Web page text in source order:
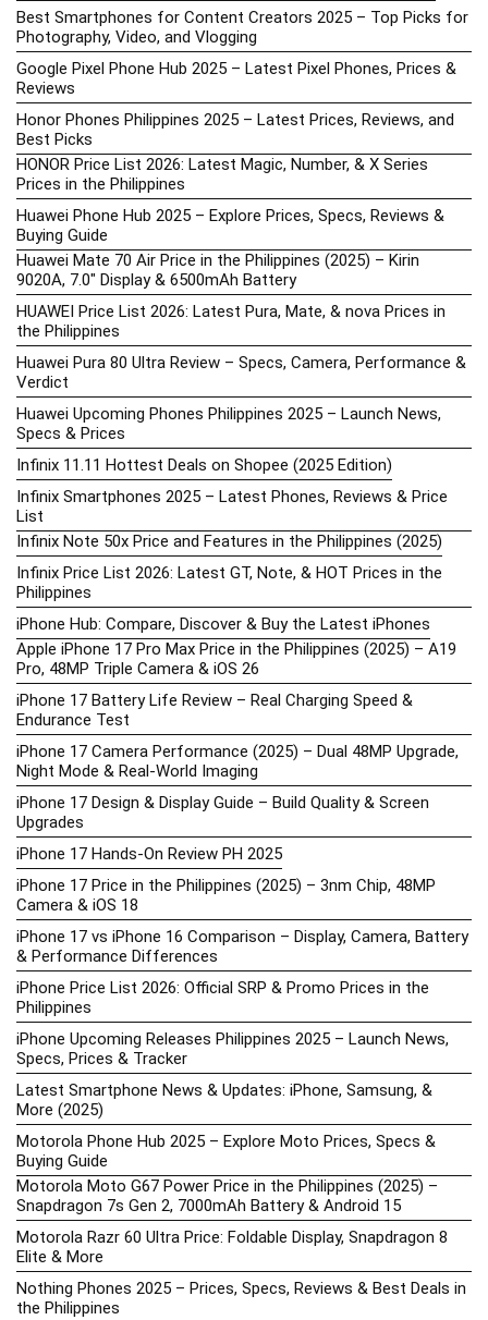
Best Smartphones for Content Creators 2025 – Top Picks for
Photography, Video, and Vlogging
Google Pixel Phone Hub 2025 – Latest Pixel Phones, Prices &
Reviews
Honor Phones Philippines 2025 – Latest Prices, Reviews, and
Best Picks
HONOR Price List 2026: Latest Magic, Number, & X Series
Prices in the Philippines
Huawei Phone Hub 2025 – Explore Prices, Specs, Reviews &
Buying Guide
Huawei Mate 70 Air Price in the Philippines (2025) – Kirin
9020A, 7.0″ Display & 6500mAh Battery
HUAWEI Price List 2026: Latest Pura, Mate, & nova Prices in
the Philippines
Huawei Pura 80 Ultra Review – Specs, Camera, Performance &
Verdict
Huawei Upcoming Phones Philippines 2025 – Launch News,
Specs & Prices
Infinix 11.11 Hottest Deals on Shopee (2025 Edition)
Infinix Smartphones 2025 – Latest Phones, Reviews & Price
List
Infinix Note 50x Price and Features in the Philippines (2025)
Infinix Price List 2026: Latest GT, Note, & HOT Prices in the
Philippines
iPhone Hub: Compare, Discover & Buy the Latest iPhones
Apple iPhone 17 Pro Max Price in the Philippines (2025) – A19
Pro, 48MP Triple Camera & iOS 26
iPhone 17 Battery Life Review – Real Charging Speed &
Endurance Test
iPhone 17 Camera Performance (2025) – Dual 48MP Upgrade,
Night Mode & Real-World Imaging
iPhone 17 Design & Display Guide – Build Quality & Screen
Upgrades
iPhone 17 Hands-On Review PH 2025
iPhone 17 Price in the Philippines (2025) – 3nm Chip, 48MP
Camera & iOS 18
iPhone 17 vs iPhone 16 Comparison – Display, Camera, Battery
& Performance Differences
iPhone Price List 2026: Official SRP & Promo Prices in the
Philippines
iPhone Upcoming Releases Philippines 2025 – Launch News,
Specs, Prices & Tracker
Latest Smartphone News & Updates: iPhone, Samsung, &
More (2025)
Motorola Phone Hub 2025 – Explore Moto Prices, Specs &
Buying Guide
Motorola Moto G67 Power Price in the Philippines (2025) –
Snapdragon 7s Gen 2, 7000mAh Battery & Android 15
Motorola Razr 60 Ultra Price: Foldable Display, Snapdragon 8
Elite & More
Nothing Phones 2025 – Prices, Specs, Reviews & Best Deals in
the Philippines